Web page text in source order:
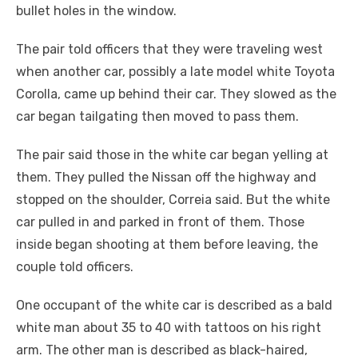
bullet holes in the window.
The pair told officers that they were traveling west
when another car, possibly a late model white Toyota
Corolla, came up behind their car. They slowed as the
car began tailgating then moved to pass them.
The pair said those in the white car began yelling at
them. They pulled the Nissan off the highway and
stopped on the shoulder, Correia said. But the white
car pulled in and parked in front of them. Those
inside began shooting at them before leaving, the
couple told officers.
One occupant of the white car is described as a bald
white man about 35 to 40 with tattoos on his right
arm. The other man is described as black-haired,